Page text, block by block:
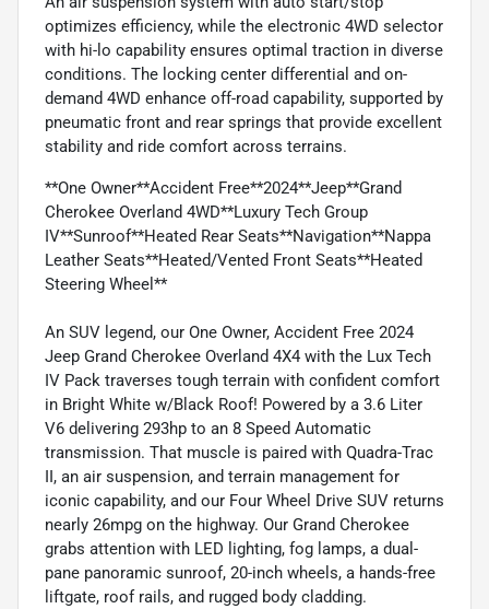
optimizes efficiency, while the electronic 4WD selector
with hi-lo capability ensures optimal traction in diverse
conditions. The locking center differential and on-
demand 4WD enhance off-road capability, supported by
pneumatic front and rear springs that provide excellent
stability and ride comfort across terrains.
**One Owner**Accident Free**2024**Jeep**Grand
Cherokee Overland 4WD**Luxury Tech Group
IV**Sunroof**Heated Rear Seats**Navigation**Nappa
Leather Seats**Heated/Vented Front Seats**Heated
Steering Wheel**
An SUV legend, our One Owner, Accident Free 2024
Jeep Grand Cherokee Overland 4X4 with the Lux Tech
IV Pack traverses tough terrain with confident comfort
in Bright White w/Black Roof! Powered by a 3.6 Liter
V6 delivering 293hp to an 8 Speed Automatic
transmission. That muscle is paired with Quadra-Trac
II, an air suspension, and terrain management for
iconic capability, and our Four Wheel Drive SUV returns
nearly 26mpg on the highway. Our Grand Cherokee
grabs attention with LED lighting, fog lamps, a dual-
pane panoramic sunroof, 20-inch wheels, a hands-free
liftgate, roof rails, and rugged body cladding.